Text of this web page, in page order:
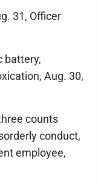
31, Officer
battery,
Aug. 30,
counts
conduct,
employee,